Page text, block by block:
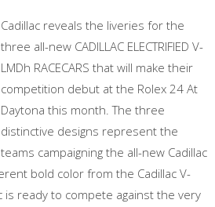
Cadillac reveals the liveries for the
three all-new CADILLAC ELECTRIFIED V-
LMDh RACECARS that will make their
competition debut at the Rolex 24 At
Daytona this month. The three
distinctive designs represent the
teams campaigning the all-new Cadillac
bold color from the Cadillac V-
is ready to compete against the very